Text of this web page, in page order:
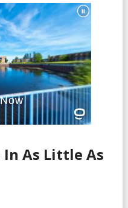
In As Little As